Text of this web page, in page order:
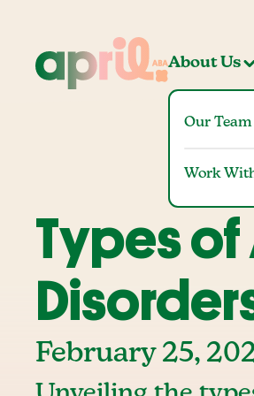
About Us
Our Team
Work
Types of
Disorders
February 25,